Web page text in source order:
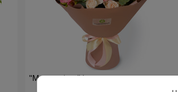
"Masterpiece" bouquet